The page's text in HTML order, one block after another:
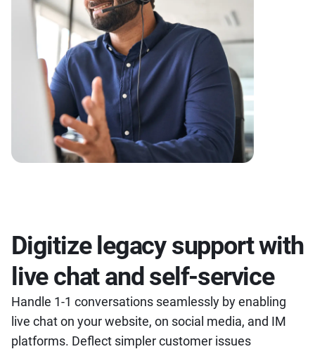
Digitize legacy support with
live chat and self-service
Handle 1-1 conversations seamlessly by enabling
live chat on your website, on social media, and IM
platforms. Deflect simpler customer issues